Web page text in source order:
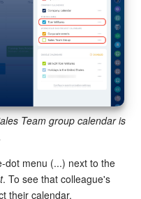
Team group calendar is
dot menu (...) next to the
. To see that colleague's
their calendar.